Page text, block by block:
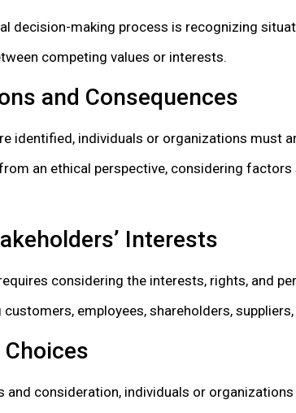
decision-making process is recognizing
competing values or interests.
and Consequences
identified, individuals or organizations must
an ethical perspective, considering
Interests
considering the interests, rights, and
employees, shareholders,
and consideration, individuals or